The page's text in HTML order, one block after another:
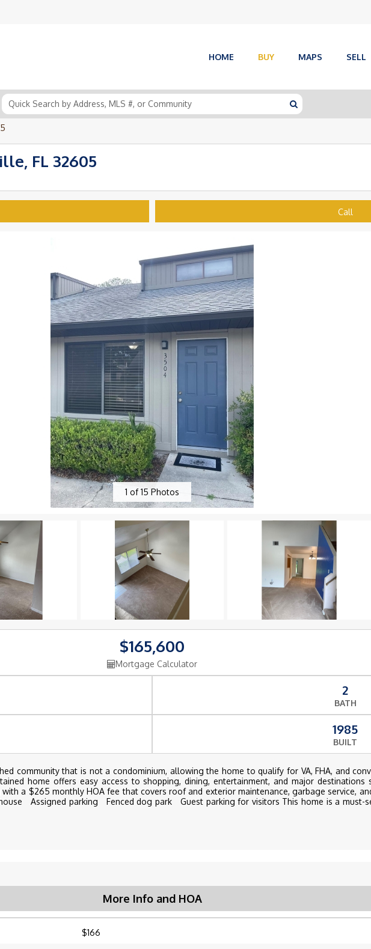
HOME BUY MAPS SELL
FL 32605
Call
1 of15 Photos
$165,600
Mortgage Calculator
2
BATH
1985
BUILT
community that is not a condominium, allowing the home to qualify for VA, FHA, and
home offers easy access to shopping, dining, entertainment, and major destinations
a $265 monthly HOA fee that covers roof and exterior maintenance, garbage service,
Assigned parking Fenced dog park Guest parking for visitors This home is a must-
More Info and HOA
$166